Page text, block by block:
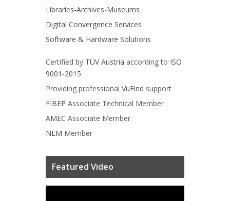
Libraries-Archives-Museums
Digital Convergence Services
Software & Hardware Solutions
Certified by TÜV Austria according to ISO
9001-2015
Providing professional VuFind support
FIBEP Associate Technical Member
AMEC Associate Member
NEM Member
Featured Video